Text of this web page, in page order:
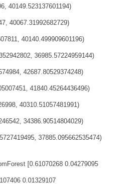
40149.523137601194)
40067.31992682729)
40140.499909601196)
36985.57224959144)
42687.80529374248)
41840.45264436496)
40310.51057481991)
34386.90514804029)
37885.095662535474)
[0.61070268 0.04279095
0.01329107